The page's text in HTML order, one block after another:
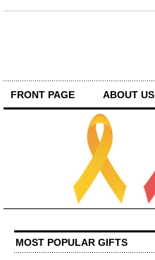
FRONT PAGE ABOUT US
MOST POPULAR GIFTS